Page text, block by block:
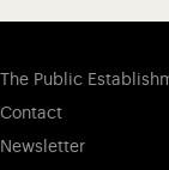
The Public
Contact
Newsletter